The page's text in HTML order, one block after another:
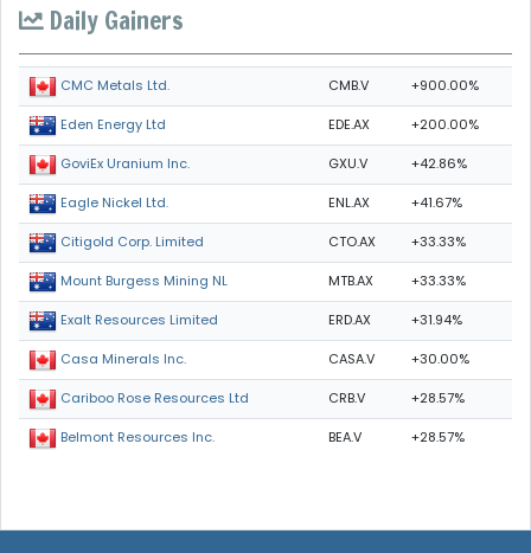
Daily Gainers
CMC Metals Ltd. CMB.V +900.00%
Eden Energy Ltd EDE.AX +200.00%
GoviEx Uranium Inc. GXU.V +42.86%
Eagle Nickel Ltd. ENL.AX +41.67%
Citigold Corp. Limited CTO.AX +33.33%
Mount Burgess Mining NL MTB.AX +33.33%
Exalt Resources Limited ERD.AX +31.94%
Casa Minerals Inc. CASA.V +30.00%
Cariboo Rose Resources Ltd CRB.V +28.57%
Belmont Resources Inc. BEA.V +28.57%